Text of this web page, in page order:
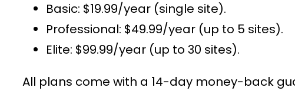
Basic: $19.99/year (single site).
Professional: $49.99/year (up to 5 sites).
Elite: $99.99/year (up to 30 sites).
All plans come with a 14-day money-back